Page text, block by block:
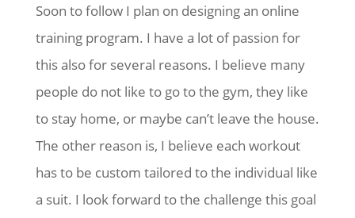
Soon to follow I plan on designing an online
training program. I have a lot of passion for
this also for several reasons. I believe many
people do not like to go to the gym, they like
to stay home, or maybe can’t leave the house.
The other reason is, I believe each workout
has to be custom tailored to the individual like
a suit. I look forward to the challenge this goal